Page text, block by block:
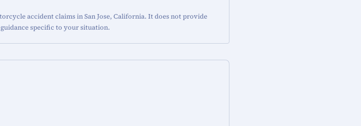
accident claims in San Jose, California. It does not provide
specific to your situation.